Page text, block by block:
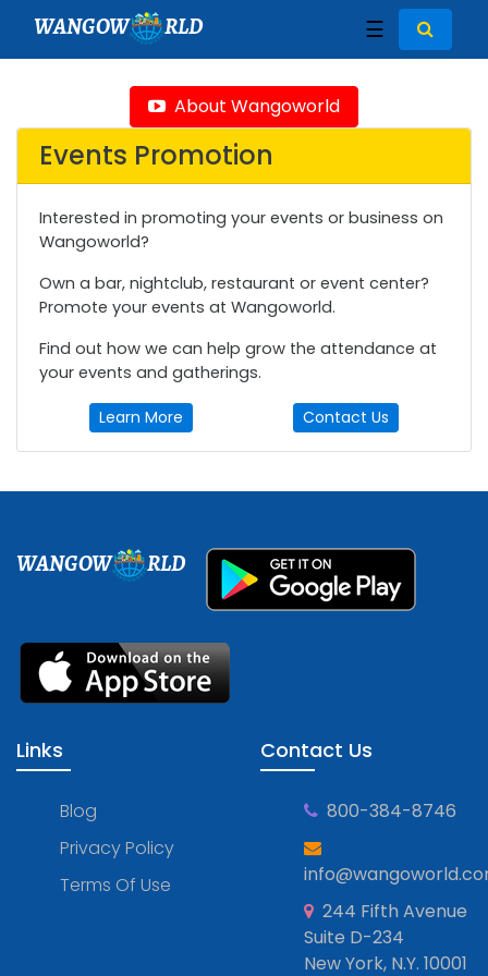
WANGOW RLD ☰
About Wangoworld
Events Promotion
Interested in promoting your events or business on
Wangoworld?
Own a bar, nightclub, restaurant or event center?
Promote your events at Wangoworld.
Find out how we can help grow the attendance at
your events and gatherings.
Learn More Contact Us
WANGOW RLD
Links
Blog
Privacy Policy
Terms Of Use
Contact Us
800-384-8746
244 Fifth Avenue
Suite D-234
New York, N.Y. 10001